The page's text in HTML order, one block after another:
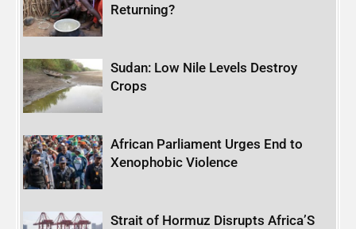
Returning?
Sudan: Low Nile Levels Destroy
Crops
African Parliament Urges End to
Xenophobic Violence
Strait of Hormuz Disrupts Africa’S